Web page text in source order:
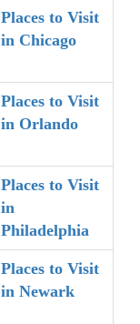
Places to Visit
in Chicago
Places to Visit
in Orlando
Places to Visit
in
Philadelphia
Places to Visit
in Newark